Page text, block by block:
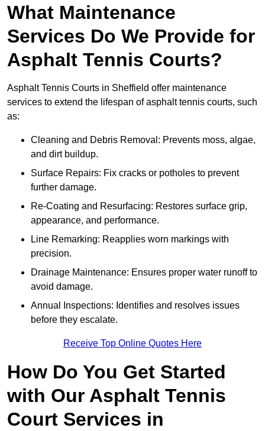
What Maintenance
Services Do We Provide for
Asphalt Tennis Courts?
Asphalt Tennis Courts in Sheffield offer maintenance
services to extend the lifespan of asphalt tennis courts, such
as:
Cleaning and Debris Removal: Prevents moss, algae,
and dirt buildup.
Surface Repairs: Fix cracks or potholes to prevent
further damage.
Re-Coating and Resurfacing: Restores surface grip,
appearance, and performance.
Line Remarking: Reapplies worn markings with
precision.
Drainage Maintenance: Ensures proper water runoff to
avoid damage.
Annual Inspections: Identifies and resolves issues
before they escalate.
Receive Top Online Quotes Here
How Do You Get Started
with Our Asphalt Tennis
Court Services in